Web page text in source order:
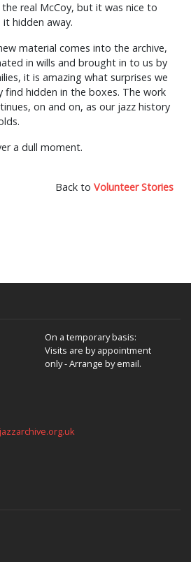
real McCoy, but it was nice to
it hidden away.
material comes into the archive,
in wills and brought in to us by
it is amazing what surprises we
find hidden in the boxes. The work
on and on, as our jazz history
a dull moment.
Back to Volunteer Stories
On a temporary basis:
Visits are by appointment
only - Arrange by email.